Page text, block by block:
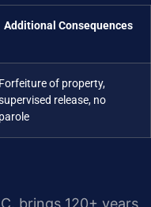
Additional Consequences
Forfeiture of property,
release, no
parole
brings 120+ years